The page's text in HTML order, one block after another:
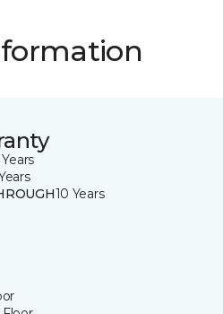
10 Years